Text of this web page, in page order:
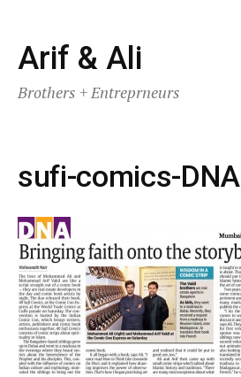
Skip
to
content
Arif & Ali
Brothers + Entreprneurs
sufi-comics-DNA